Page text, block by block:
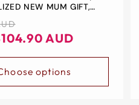
NEW MUM GIFT,
GIFT BOX
AUD
options